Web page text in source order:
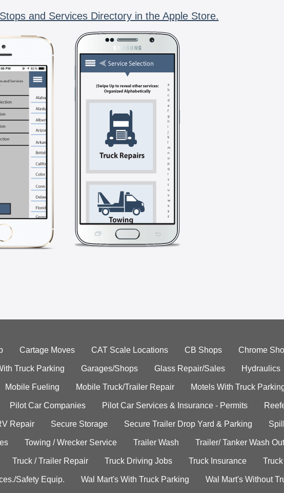
and Services Directory in the Apple Store.
Cartage Moves CAT Scale Locations CB Shops Chrome
Truck Parking Garages/Shops Glass Repair/Sales Hydraulics
Mobile Fueling Mobile Truck/Trailer Repair Motels With Truck
Pilot Car Companies Pilot Car Services & Insurance - Permits
Repair Secure Storage Secure Trailer Drop Yard & Parking
Towing / Wrecker Service Trailer Wash Trailer/ Tanker Wash Out
Truck / Trailer Repair Truck Driving Jobs Truck Insurance
Safety Equip. Wal Mart's With Truck Parking Wal Mart's Without